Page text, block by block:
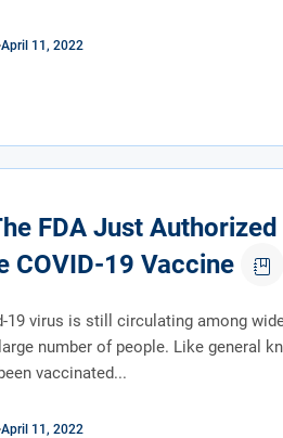
April 11, 2022
FDA Just
COVID-19 Vaccine
19 virus is still circulating among
number of people. Like general
vaccinated...
April 11, 2022